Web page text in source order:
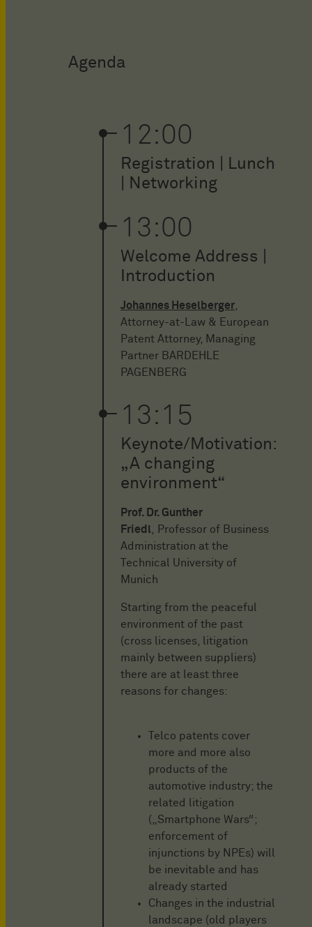
Agenda
12:00
Registration | Lunch
| Networking
13:00
Welcome Address |
Introduction
Johannes Heselberger,
Attorney-at-Law & European
Patent Attorney, Managing
Partner BARDEHLE
PAGENBERG
13:15
Keynote/Motivation:
„A changing
environment“
Prof. Dr. Gunther
Friedl, Professor of Business
Administration at the
Technical University of
Munich
Starting from the peaceful
environment of the past
(cross licenses, litigation
mainly between suppliers)
there are at least three
reasons for changes:
Telco patents cover
more and more also
products of the
automotive industry; the
related litigation
(„Smartphone Wars“;
enforcement of
injunctions by NPEs) will
be inevitable and has
already started
Changes in the industrial
landscape (old players